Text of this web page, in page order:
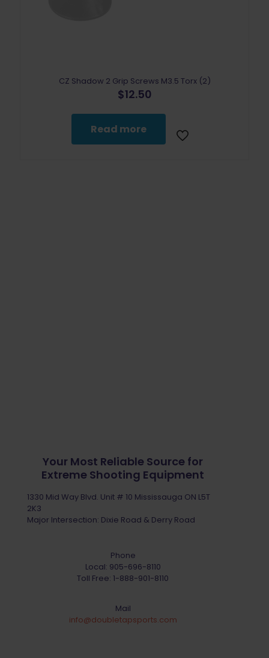
CZ Shadow 2 Grip Screws M3.5 Torx (2)
$12.50
Read more
Your Most Reliable Source for
Extreme Shooting Equipment
1330 Mid Way Blvd. Unit # 10 Mississauga ON L5T
2K3
Major Intersection: Dixie Road & Derry Road
Phone
Local: 905-696-8110
Toll Free: 1-888-901-8110
Mail
info@doubletapsports.com